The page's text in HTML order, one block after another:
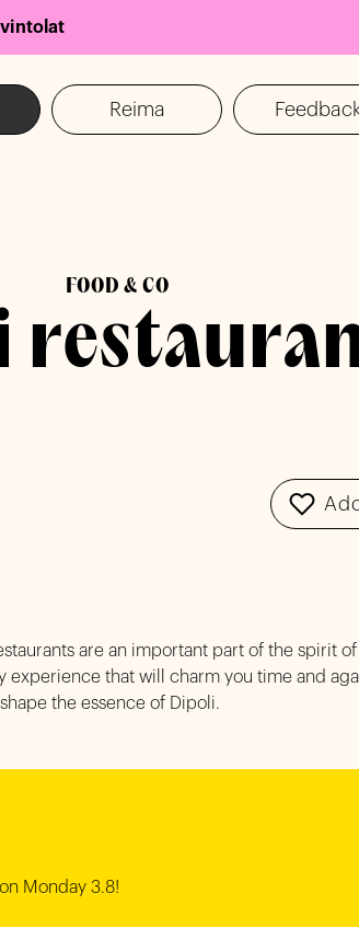
Reima
FOOD & CO
are an important part of the spirit
experience that will charm you time and
the essence of Dipoli.
Monday 3.8!